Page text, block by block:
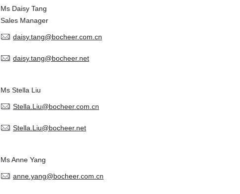
Ms Daisy Tang
Sales Manager
daisy.tang@bocheer.com.cn
daisy.tang@bocheer.net
Ms Stella Liu
Stella.Liu@bocheer.com.cn
Stella.Liu@bocheer.net
Ms Anne Yang
anne.yang@bocheer.com.cn